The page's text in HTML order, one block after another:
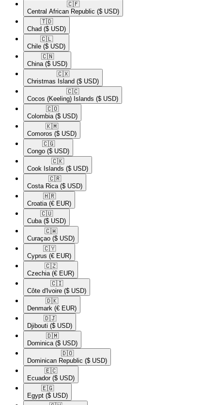
🇨🇫​
Central African Republic ($ USD)
🇹🇩​
Chad ($ USD)
🇨🇱​
Chile ($ USD)
🇨🇳​
China ($ USD)
🇨🇽​
Christmas Island ($ USD)
🇨🇨​
Cocos (Keeling) Islands ($ USD)
🇨🇴​
Colombia ($ USD)
🇰🇲​
Comoros ($ USD)
🇨🇬​
Congo ($ USD)
🇨🇰​
Cook Islands ($ USD)
🇨🇷​
Costa Rica ($ USD)
🇭🇷​
Croatia (€ EUR)
🇨🇺​
Cuba ($ USD)
🇨🇼​
Curaçao ($ USD)
🇨🇾​
Cyprus (€ EUR)
🇨🇿​
Czechia (€ EUR)
🇨🇮​
Côte d'Ivoire ($ USD)
🇩🇰​
Denmark (€ EUR)
🇩🇯​
Djibouti ($ USD)
🇩🇲​
Dominica ($ USD)
🇩🇴​
Dominican Republic ($ USD)
🇪🇨​
Ecuador ($ USD)
🇪🇬​
Egypt ($ USD)